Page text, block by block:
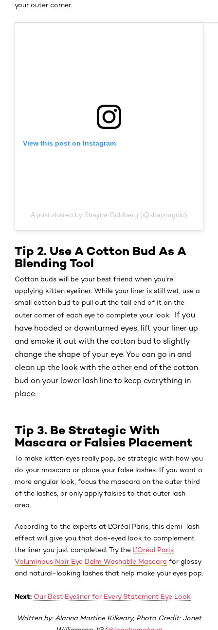
your outer corner.
View this post on Instagram
A post shared by Shayna Goldberg (@shaynagold)
Tip 2. Use A Cotton Bud As A
Blending Tool
Cotton buds will be your best friend when you’re
applying kitten eyeliner. While your liner is still wet, use a
small cotton bud to pull out the tail end of it on the
outer corner of each eye to complete your look. If you
have hooded or downturned eyes, lift your liner up
and smoke it out with the cotton bud to slightly
change the shape of your eye. You can go in and
clean up the look with the other end of the cotton
bud on your lower lash line to keep everything in
place.
Tip 3. Be Strategic With
Mascara or Falsies Placement
To make kitten eyes really pop, be strategic with how you
do your mascara or place your false lashes. If you want a
more angular look, focus the mascara on the outer third
of the lashes, or only apply falsies to that outer lash
area.
According to the experts at L'Oréal Paris, this demi-lash
effect will give you that doe-eyed look to complement
the liner you just completed. Try the L’Oréal Paris
Voluminous Noir Eye Balm Washable Mascara for glossy
and natural-looking lashes that help make your eyes pop.
Next: Our Best Eyeliner for Every Statement Eye Look
Written by: Alanna Martine Kilkeary, Photo Credit: Jonet